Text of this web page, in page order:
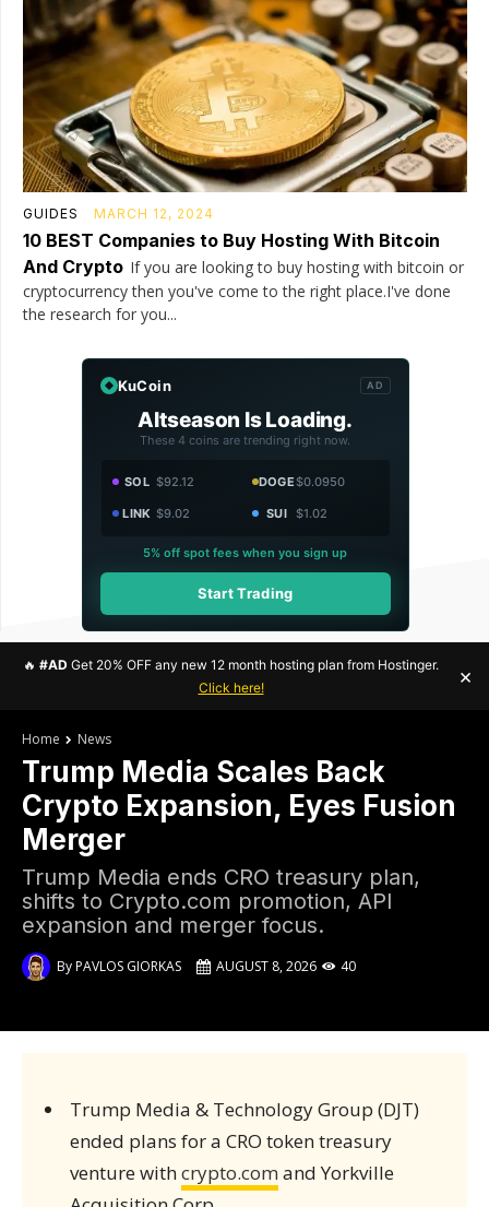
GUIDES MARCH 12, 2024
10 BEST Companies to Buy Hosting With Bitcoin
And Crypto If you are looking to buy hosting with bitcoin or
cryptocurrency then you've come to the right place.I've done
the research for you...
KuCoin AD
Altseason Is Loading.
These 4 coins are trending right now.
SOL $92.12 DOGE$0.0950
LINK $9.02 SUI $1.02
5% off spot fees when you sign up
Start Trading